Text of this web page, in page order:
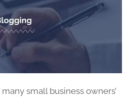
small business owners’